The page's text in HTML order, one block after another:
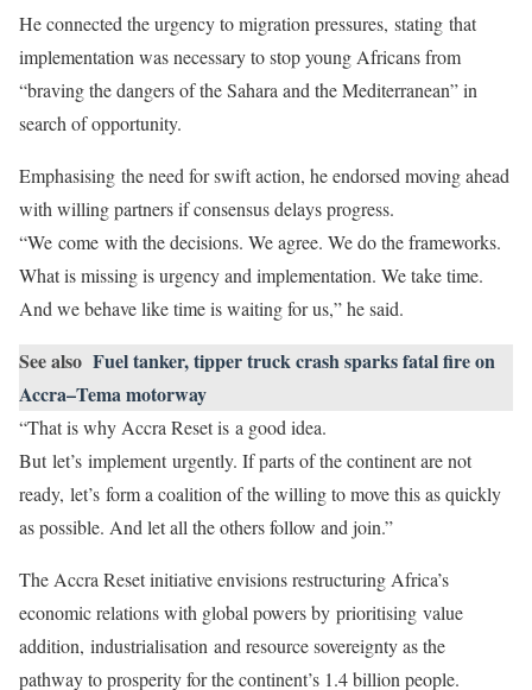
He connected the urgency to migration pressures, stating that
implementation was necessary to stop young Africans from
“braving the dangers of the Sahara and the Mediterranean” in
search of opportunity.
Emphasising the need for swift action, he endorsed moving ahead
with willing partners if consensus delays progress.
“We come with the decisions. We agree. We do the frameworks.
What is missing is urgency and implementation. We take time.
And we behave like time is waiting for us,” he said.
See also Fuel tanker, tipper truck crash sparks fatal fire on
Accra–Tema motorway
“That is why Accra Reset is a good idea.
But let’s implement urgently. If parts of the continent are not
ready, let’s form a coalition of the willing to move this as quickly
as possible. And let all the others follow and join.”
The Accra Reset initiative envisions restructuring Africa’s
economic relations with global powers by prioritising value
addition, industrialisation and resource sovereignty as the
pathway to prosperity for the continent’s 1.4 billion people.